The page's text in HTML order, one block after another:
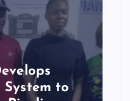
to